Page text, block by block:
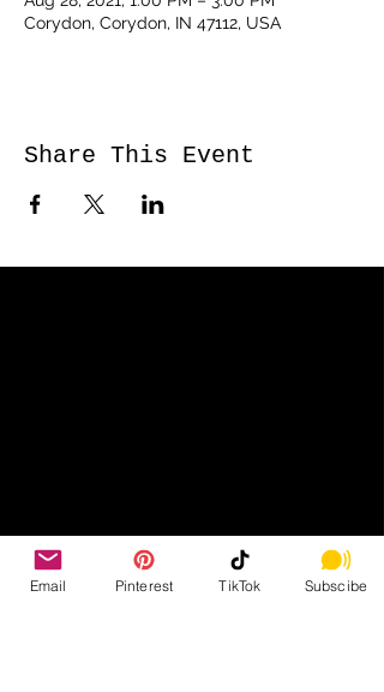
Corydon, Corydon, IN 47112, USA
Share This Event
Email Pinterest TikTok Subscibe